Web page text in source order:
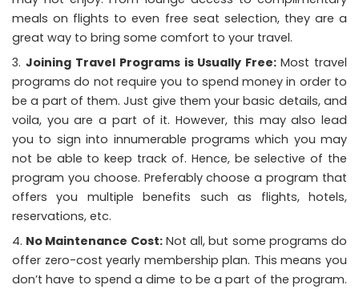
meals on flights to even free seat selection, they are a
great way to bring some comfort to your travel.
Joining Travel Programs is Usually Free:Most travel
programs do not require you to spend money in order to
be a part of them. Just give them your basic details, and
voila, you are a part of it. However, this may also lead
you to sign into innumerable programs which you may
not be able to keep track of. Hence, be selective of the
program you choose. Preferably choose a program that
offers you multiple benefits such as flights, hotels,
reservations, etc.
No Maintenance Cost:Not all, but some programs do
offer zero-cost yearly membership plan. This means you
don’t have to spend a dime to be a part of the program.